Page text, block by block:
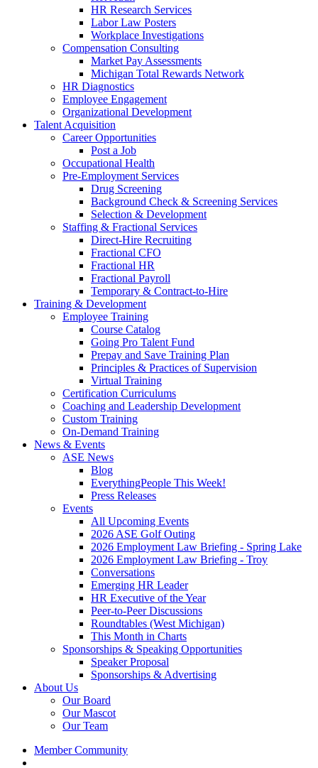
HR Research Services
Labor Law Posters
Workplace Investigations
Compensation Consulting
Market Pay Assessments
Michigan Total Rewards Network
HR Diagnostics
Employee Engagement
Organizational Development
Talent Acquisition
Career Opportunities
Post a Job
Occupational Health
Pre-Employment Services
Drug Screening
Background Check & Screening Services
Selection & Development
Staffing & Fractional Services
Direct-Hire Recruiting
Fractional CFO
Fractional HR
Fractional Payroll
Temporary & Contract-to-Hire
Training & Development
Employee Training
Course Catalog
Going Pro Talent Fund
Prepay and Save Training Plan
Principles & Practices of Supervision
Virtual Training
Certification Curriculums
Coaching and Leadership Development
Custom Training
On-Demand Training
News & Events
ASE News
Blog
EverythingPeople This Week!
Press Releases
Events
All Upcoming Events
2026 ASE Golf Outing
2026 Employment Law Briefing - Spring Lake
2026 Employment Law Briefing - Troy
Conversations
Emerging HR Leader
HR Executive of the Year
Peer-to-Peer Discussions
Roundtables (West Michigan)
This Month in Charts
Sponsorships & Speaking Opportunities
Speaker Proposal
Sponsorships & Advertising
About Us
Our Board
Our Mascot
Our Team
Member Community